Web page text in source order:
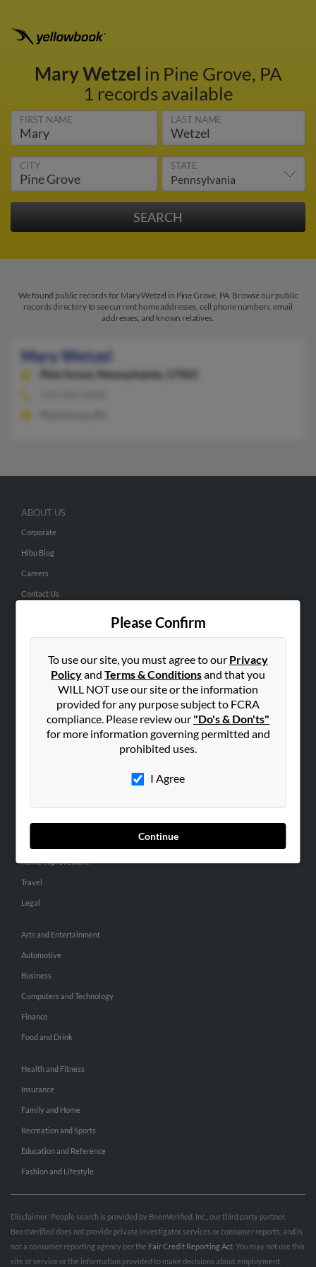
Mary Wetzel in Pine Grove, PA
1 records available
FIRST NAME LAST NAME
CITY STATE
We found public records for Mary Wetzel in Pine Grove, PA. Browse our public
records directory to see current home addresses, cell phone numbers, email
addresses, and known relatives.
Mary Wetzel
Pine Grove, Pennsylvania, 17963
Please Confirm
To use our site, you must agree to our Privacy
Policyand Terms & Conditionsand that you
WILL NOT use our site or the information
provided for any purpose subject to FCRA
compliance. Please review our "Do's & Don'ts"
for more information governing permitted and
prohibited uses.
I Agree
Continue
ABOUT US
Corporate
Hibu Blog
Careers
Contact Us
Small Business Profiles
ADVERTISING
Advertise With Us
Hibu Inc Customer T&Cs
SMALL BUSINESS RESOURCES
Home Improvement
Travel
Legal
Arts and Entertainment
Automotive
Business
Computers and Technology
Finance
Food and Drink
Health and Fitness
Insurance
Family and Home
Recreation and Sports
Education and Reference
Fashion and Lifestyle
Disclaimer: People search is provided by BeenVerified, Inc., our third party partner.
BeenVerified does not provide private investigator services or consumer reports, and is
not a consumer reporting agency per the Fair Credit Reporting Act . You may not use this
site or service or the information provided to make decisions about employment,